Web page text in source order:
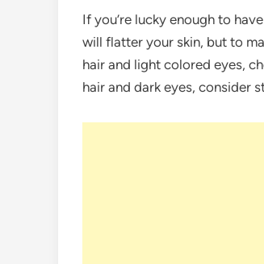
If you’re lucky enough to
will flatter your skin, but to
hair and light colored eyes,
hair and dark eyes, consider